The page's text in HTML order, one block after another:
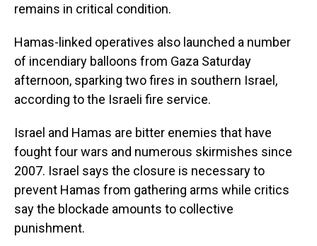
remains in critical condition.
Hamas-linked operatives also launched a number
of incendiary balloons from Gaza Saturday
afternoon, sparking two fires in southern Israel,
according to the Israeli fire service.
Israel and Hamas are bitter enemies that have
fought four wars and numerous skirmishes since
2007. Israel says the closure is necessary to
prevent Hamas from gathering arms while critics
say the blockade amounts to collective
punishment.